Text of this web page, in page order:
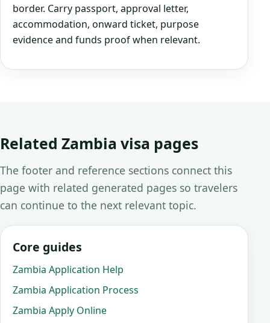
border. Carry passport, approval letter,
accommodation, onward ticket, purpose
evidence and funds proof when relevant.
Related Zambia visa pages
The footer and reference sections connect this
page with related generated pages so travelers
can continue to the next relevant topic.
Core guides
Zambia Application Help
Zambia Application Process
Zambia Apply Online